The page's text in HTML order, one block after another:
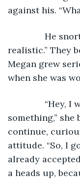
against his.
He
realistic.” They
Megan grew
when she was
“Hey, I
something,” she
continue,
attitude. “So, I
already
a heads up,